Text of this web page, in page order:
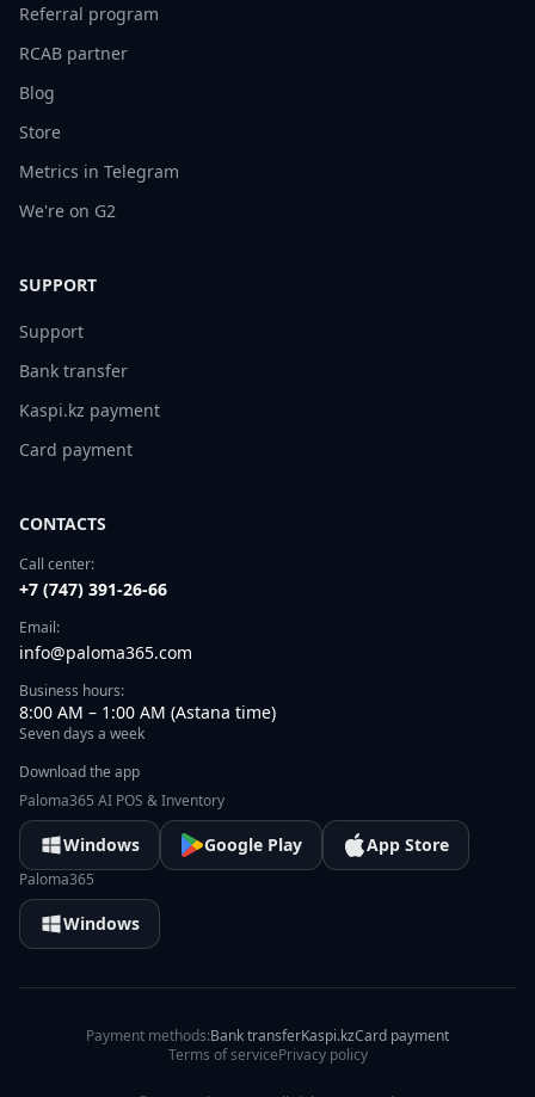
Referral program
RCAB partner
Blog
Store
Metrics in Telegram
We're on G2
SUPPORT
Support
Bank transfer
Kaspi.kz payment
Card payment
CONTACTS
Call center:
+7 (747) 391-26-66
Email:
info@paloma365.com
Business hours:
8:00 AM – 1:00 AM (Astana time)
Seven days a week
Download the app
Paloma365 AI POS & Inventory
Windows Google Play App Store
Paloma365
Windows
Payment methods:Bank transferKaspi.kzCard payment
Terms of servicePrivacy policy